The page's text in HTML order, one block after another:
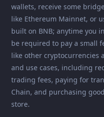
wallets, receive some
like Ethereum Mainnet, or
built on BNB; anytime you
be required to pay a small
like other cryptocurrencies
and use cases, including
trading fees, paying for
Chain, and purchasing
store.